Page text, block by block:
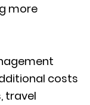
more
costs
travel